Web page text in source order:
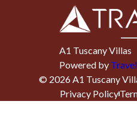
A1 Tuscany Villas
Powered by
© 2026A1 Tuscany
Privacy Policy